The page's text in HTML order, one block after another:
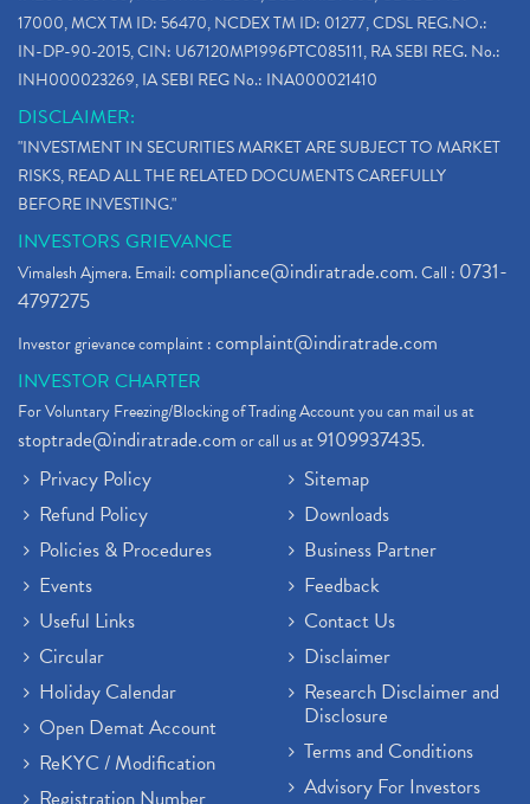
17000, MCX TM ID: 56470, NCDEX TM ID: 01277, CDSL REG.NO.:
IN-DP-90-2015, CIN: U67120MP1996PTC085111, RA SEBI REG. No.:
INH000023269, IA SEBI REG No.: INA000021410
DISCLAIMER:
"INVESTMENT IN SECURITIES MARKET ARE SUBJECT TO MARKET
RISKS, READ ALL THE RELATED DOCUMENTS CAREFULLY
BEFORE INVESTING."
INVESTORS GRIEVANCE
Vimalesh Ajmera. Email:compliance@indiratrade.com. Call : 0731-
4797275
Investor grievance complaint :complaint@indiratrade.com
INVESTOR CHARTER
For Voluntary Freezing/Blocking of Trading Account you can mail us at
stoptrade@indiratrade.comor call us at9109937435.
Privacy Policy
Refund Policy
Policies & Procedures
Events
Useful Links
Circular
Holiday Calendar
Open Demat Account
ReKYC / Modification
Sitemap
Downloads
Business Partner
Feedback
Contact Us
Disclaimer
Research Disclaimer and
Disclosure
Terms and Conditions
Advisory For Investors